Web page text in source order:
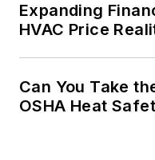
Expanding
HVAC Price
Can You Take
OSHA Heat